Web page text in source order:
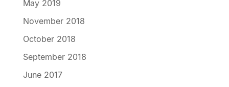
May 2019
November 2018
October 2018
September 2018
June 2017